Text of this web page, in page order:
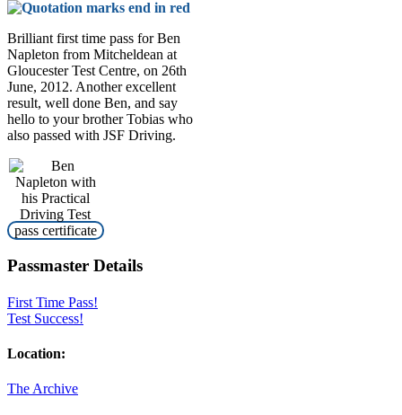
Brilliant first time pass for Ben
Napleton from Mitcheldean at
Gloucester Test Centre, on 26th
June, 2012. Another excellent
result, well done Ben, and say
hello to your brother Tobias who
also passed with JSF Driving.
Passmaster Details
First Time Pass!
Test Success!
Location:
The Archive